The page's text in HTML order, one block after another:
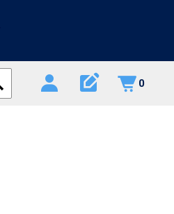
edit_square 0